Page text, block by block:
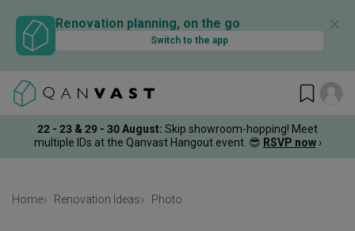
Renovation planning, on the go
Switch to the app
✕
22 - 23 & 29 - 30 August: Skip showroom-hopping! Meet
multiple IDs at the Qanvast Hangout event. 😎 RSVP now ›
Home Renovation Ideas Photo